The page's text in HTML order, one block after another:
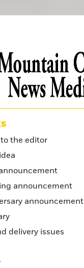
the editor
announcement
announcement
delivery issues